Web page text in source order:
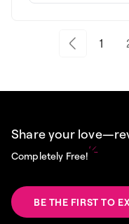
1
Share your
Completely Free!
BE THE FIRST TO